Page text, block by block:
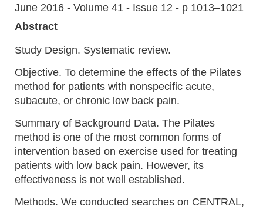
June 2016 - Volume 41 - Issue 12 - p 1013–1021
Abstract
Study Design. Systematic review.
Objective. To determine the effects of the Pilates
method for patients with nonspecific acute,
subacute, or chronic low back pain.
Summary of Background Data. The Pilates
method is one of the most common forms of
intervention based on exercise used for treating
patients with low back pain. However, its
effectiveness is not well established.
Methods. We conducted searches on CENTRAL,